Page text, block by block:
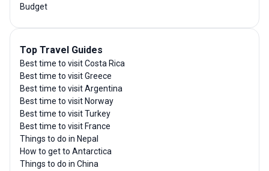
Budget
Top Travel Guides
Best time to visit Costa Rica
Best time to visit Greece
Best time to visit Argentina
Best time to visit Norway
Best time to visit Turkey
Best time to visit France
Things to do in Nepal
How to get to Antarctica
Things to do in China